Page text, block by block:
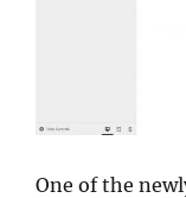
One of the